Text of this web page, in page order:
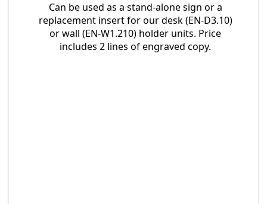
Can be used as a stand-alone sign or a
replacement insert for our desk (EN-D3.10)
or wall (EN-W1.210) holder units. Price
includes 2 lines of engraved copy.